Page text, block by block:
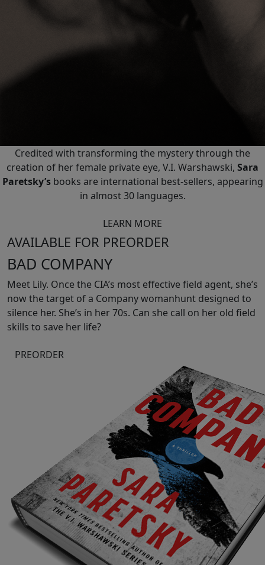
Credited with transforming the mystery through the
creation of her female private eye, V.I. Warshawski, Sara
Paretsky’sbooks are international best-sellers, appearing
in almost 30 languages.
LEARN MORE
AVAILABLE FOR PREORDER
BAD COMPANY
Meet Lily. Once the CIA’s most effective field agent, she’s
now the target of a Company womanhunt designed to
silence her. She’s in her 70s. Can she call on her old field
skills to save her life?
PREORDER